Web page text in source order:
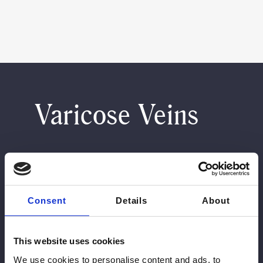
Consent Details About
This website uses cookies
We use cookies to personalise content and ads, to
Varicose Veins
Treatment Details
What It Treats
Treatment is suited to visible varicose veins,